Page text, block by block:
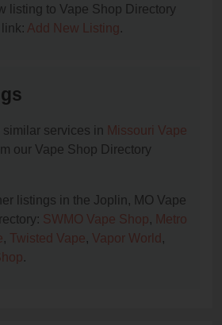
listing to Vape Shop Directory
Add New Listing.
services in Missouri Vape
our Vape Shop Directory
listings in the Joplin, MO Vape
SWMO Vape Shop, Metro
, Twisted Vape, Vapor World ,
.